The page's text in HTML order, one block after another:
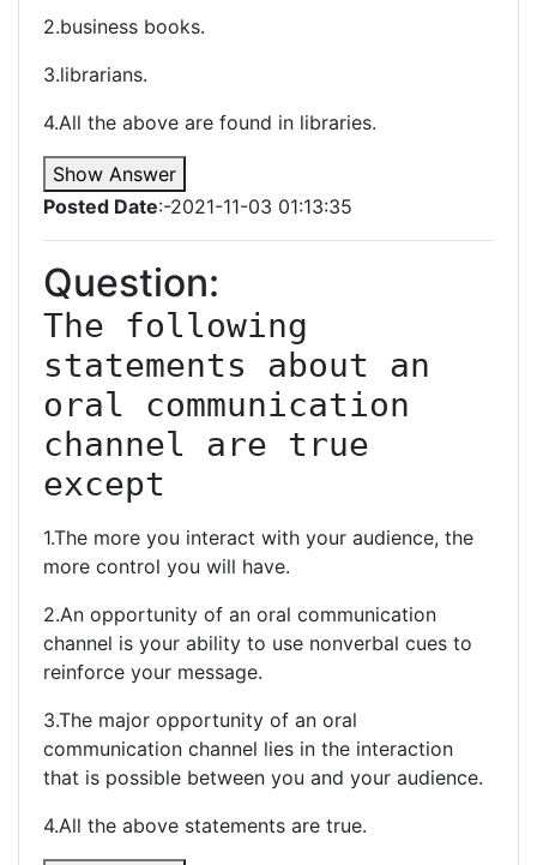
2.business books.
3.librarians.
4.All the above are found in libraries.
Show Answer
Posted Date:-2021-11-03 01:13:35
Question:
The following
statements about an
oral communication
channel are true
except
1.The more you interact with your audience, the
more control you will have.
2.An opportunity of an oral communication
channel is your ability to use nonverbal cues to
reinforce your message.
3.The major opportunity of an oral
communication channel lies in the interaction
that is possible between you and your audience.
4.All the above statements are true.